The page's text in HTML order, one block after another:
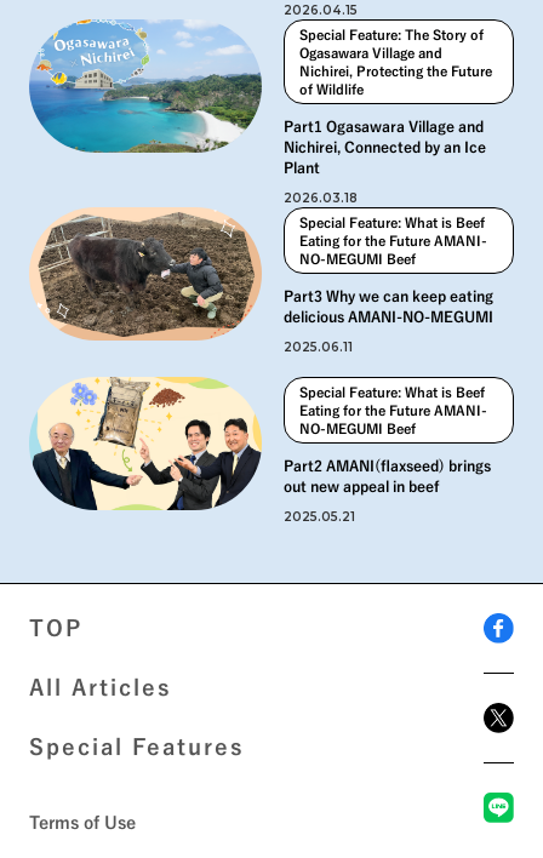
2026.04.15
Special Feature: The Story of
Ogasawara Village and
Nichirei, Protecting the Future
of Wildlife
Part1 Ogasawara Village and
Nichirei, Connected by an Ice
Plant
2026.03.18
Special Feature: What is Beef
Eating for the Future AMANI-
NO-MEGUMI Beef
Part3 Why we can keep eating
delicious AMANI-NO-MEGUMI
2025.06.11
Special Feature: What is Beef
Eating for the Future AMANI-
NO-MEGUMI Beef
Part2 AMANI(flaxseed) brings
out new appeal in beef
2025.05.21
TOP
All Articles
Special Features
Terms of Use